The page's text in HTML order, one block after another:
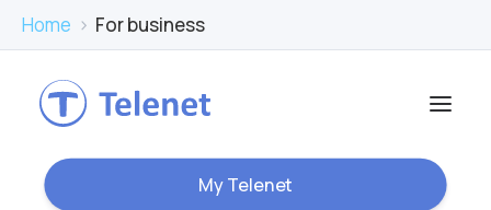
Home › For business
My Telenet